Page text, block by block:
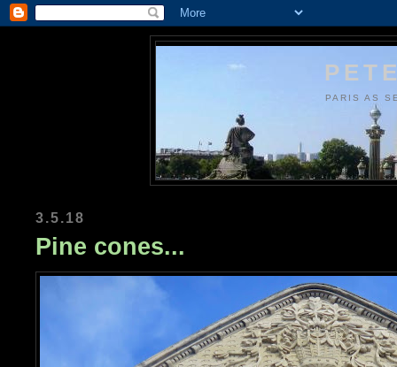
PARIS AS
3.5.18
Pine cones...